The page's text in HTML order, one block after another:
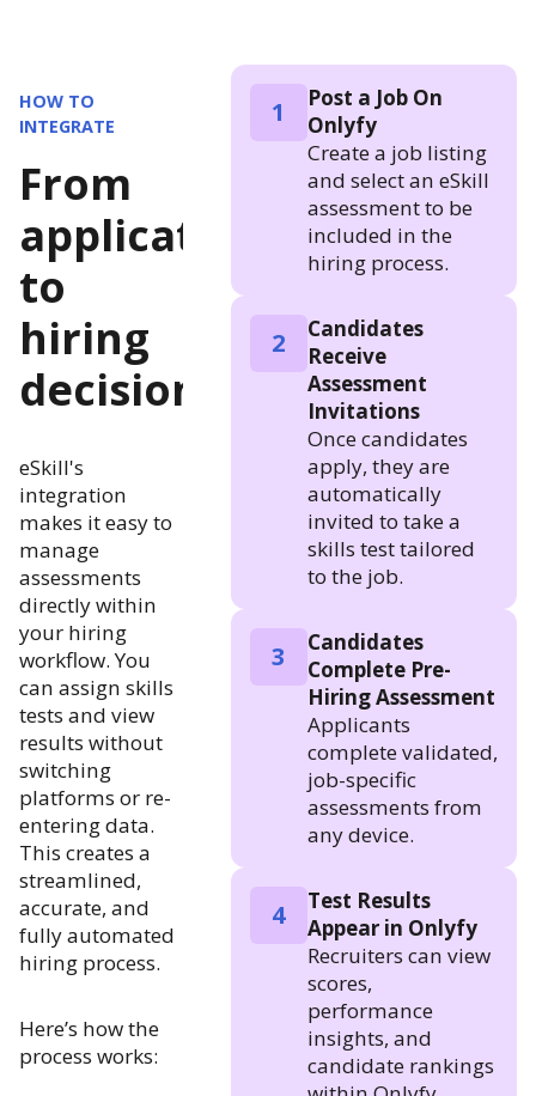
HOW TO
INTEGRATE
From
application
to
hiring
decision
eSkill's
integration
makes it easy to
manage
assessments
directly within
your hiring
workflow. You
can assign skills
tests and view
results without
switching
platforms or re-
entering data.
This creates a
streamlined,
accurate, and
fully automated
hiring process.
Here’s how the
process works:
1
Post a Job On
Onlyfy
Create a job listing
and select an eSkill
assessment to be
included in the
hiring process.
2
Candidates
Receive
Assessment
Invitations
Once candidates
apply, they are
automatically
invited to take a
skills test tailored
to the job.
3
Candidates
Complete Pre-
Hiring Assessment
Applicants
complete validated,
job-specific
assessments from
any device.
4
Test Results
Appear in Onlyfy
Recruiters can view
scores,
performance
insights, and
candidate rankings